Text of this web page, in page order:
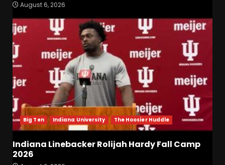
August 6, 2026
Big Ten Indiana University The Hoosier Huddle
Indiana Linebacker Rolijah Hardy Fall Camp
2026
3
Becker
August 6, 2026
4
Indiana Linebacker Rolijah
Hardy Fall Camp 2026
August 6, 2026
BIG Ohio State
Quarterback Preview | Ohio
News